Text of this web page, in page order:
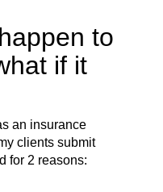
to
if it
an insurance
clients submit
for 2 reasons: